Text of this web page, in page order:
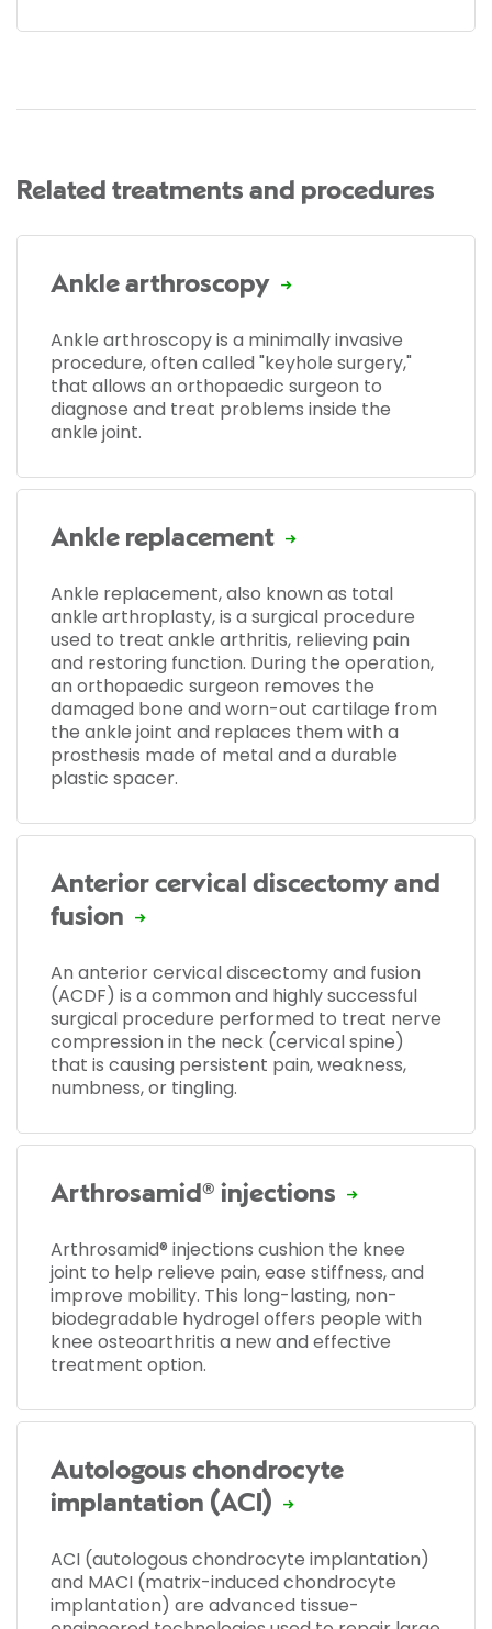
Related treatments and procedures
Ankle arthroscopy
Ankle arthroscopy is a minimally invasive
procedure, often called "keyhole surgery,"
that allows an orthopaedic surgeon to
diagnose and treat problems inside the
ankle joint.
Ankle replacement
Ankle replacement, also known as total
ankle arthroplasty, is a surgical procedure
used to treat ankle arthritis, relieving pain
and restoring function. During the operation,
an orthopaedic surgeon removes the
damaged bone and worn-out cartilage from
the ankle joint and replaces them with a
prosthesis made of metal and a durable
plastic spacer.
Anterior cervical discectomy and
fusion
An anterior cervical discectomy and fusion
(ACDF) is a common and highly successful
surgical procedure performed to treat nerve
compression in the neck (cervical spine)
that is causing persistent pain, weakness,
numbness, or tingling.
Arthrosamid® injections
Arthrosamid® injections cushion the knee
joint to help relieve pain, ease stiffness, and
improve mobility. This long-lasting, non-
biodegradable hydrogel offers people with
knee osteoarthritis a new and effective
treatment option.
Autologous chondrocyte
implantation (ACI)
ACI (autologous chondrocyte implantation)
and MACI (matrix-induced chondrocyte
implantation) are advanced tissue-